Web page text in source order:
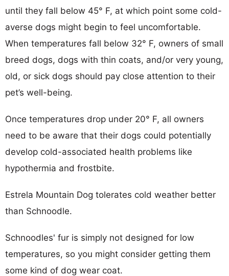
until they fall below 45° F, at which point some cold-
averse dogs might begin to feel uncomfortable.
When temperatures fall below 32° F, owners of small
breed dogs, dogs with thin coats, and/or very young,
old, or sick dogs should pay close attention to their
pet’s well-being.
Once temperatures drop under 20° F, all owners
need to be aware that their dogs could potentially
develop cold-associated health problems like
hypothermia and frostbite.
Estrela Mountain Dog tolerates cold weather better
than Schnoodle.
Schnoodles' fur is simply not designed for low
temperatures, so you might consider getting them
some kind of dog wear coat.